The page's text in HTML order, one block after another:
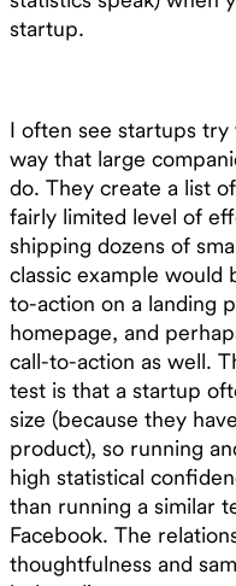
startup.
I often see startups
way that large
do. They create a list
fairly limited level of
shipping dozens of
classic example would
to-action on a landing
homepage, and
call-to-action as well.
test is that a startup
size (because they
product), so running
high statistical
than running a similar
Facebook. The
thoughtfulness and